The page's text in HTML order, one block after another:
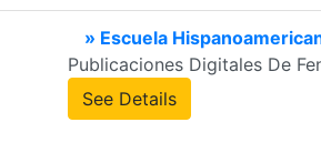
» Escuela
Publicaciones Digitales De
See Details